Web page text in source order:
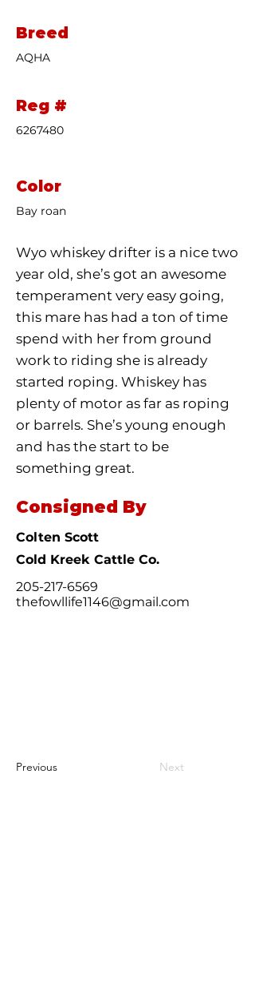
Breed
AQHA
Reg #
6267480
Color
Bay roan
Wyo whiskey drifter is a nice two
year old, she’s got an awesome
temperament very easy going,
this mare has had a ton of time
spend with her from ground
work to riding she is already
started roping. Whiskey has
plenty of motor as far as roping
or barrels. She’s young enough
and has the start to be
something great.
Consigned By
Colten Scott
Cold Kreek Cattle Co.
205-217-6569
thefowllife1146@gmail.com
Previous Next